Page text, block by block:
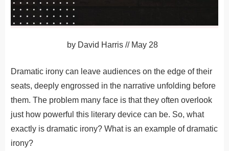
by David Harris // May 28
Dramatic irony can leave audiences on the edge of their
seats, deeply engrossed in the narrative unfolding before
them. The problem many face is that they often overlook
just how powerful this literary device can be. So, what
exactly is dramatic irony? What is an example of dramatic
irony?